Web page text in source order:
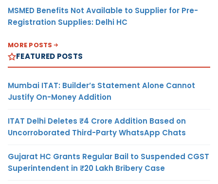
MSMED Benefits Not Available to Supplier for Pre-
Registration Supplies: Delhi HC
MORE POSTS
FEATURED POSTS
Mumbai ITAT: Builder’s Statement Alone Cannot
Justify On-Money Addition
ITAT Delhi Deletes ₹4 Crore Addition Based on
Uncorroborated Third-Party WhatsApp Chats
Gujarat HC Grants Regular Bail to Suspended CGST
Superintendent in ₹20 Lakh Bribery Case